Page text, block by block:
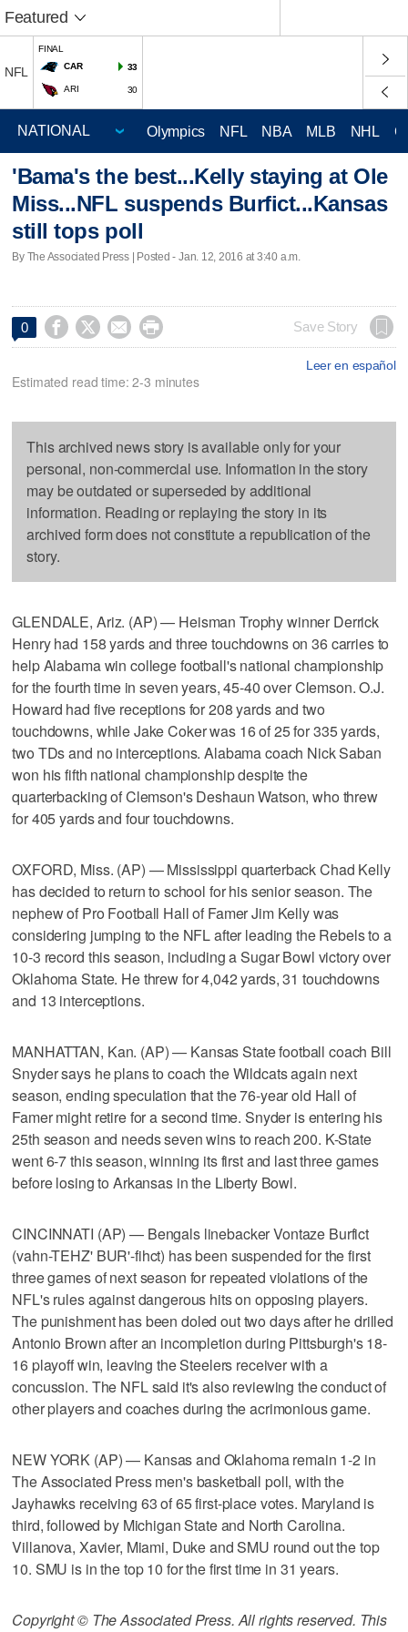
Featured
NFL
FINAL
CAR
33
ARI 30
Olympics NFL NBA MLB NHL
'Bama's the best...Kelly staying at Ole
Miss...NFL suspends Burfict...Kansas
still tops poll
By The Associated Press | Posted - Jan. 12, 2016 at 3:40 a.m.
0     Save Story
Leer en español
Estimated read time: 2-3 minutes
This archived news story is available only for your
personal, non-commercial use. Information in the story
may be outdated or superseded by additional
information. Reading or replaying the story in its
archived form does not constitute a republication of the
story.
GLENDALE, Ariz. (AP) — Heisman Trophy winner Derrick
Henry had 158 yards and three touchdowns on 36 carries to
help Alabama win college football's national championship
for the fourth time in seven years, 45-40 over Clemson. O.J.
Howard had five receptions for 208 yards and two
touchdowns, while Jake Coker was 16 of 25 for 335 yards,
two TDs and no interceptions. Alabama coach Nick Saban
won his fifth national championship despite the
quarterbacking of Clemson's Deshaun Watson, who threw
for 405 yards and four touchdowns.
OXFORD, Miss. (AP) — Mississippi quarterback Chad Kelly
has decided to return to school for his senior season. The
nephew of Pro Football Hall of Famer Jim Kelly was
considering jumping to the NFL after leading the Rebels to a
10-3 record this season, including a Sugar Bowl victory over
Oklahoma State. He threw for 4,042 yards, 31 touchdowns
and 13 interceptions.
MANHATTAN, Kan. (AP) — Kansas State football coach Bill
Snyder says he plans to coach the Wildcats again next
season, ending speculation that the 76-year old Hall of
Famer might retire for a second time. Snyder is entering his
25th season and needs seven wins to reach 200. K-State
went 6-7 this season, winning its first and last three games
before losing to Arkansas in the Liberty Bowl.
CINCINNATI (AP) — Bengals linebacker Vontaze Burfict
(vahn-TEHZ' BUR'-fihct) has been suspended for the first
three games of next season for repeated violations of the
NFL's rules against dangerous hits on opposing players.
The punishment has been doled out two days after he drilled
Antonio Brown after an incompletion during Pittsburgh's 18-
16 playoff win, leaving the Steelers receiver with a
concussion. The NFL said it's also reviewing the conduct of
other players and coaches during the acrimonious game.
NEW YORK (AP) — Kansas and Oklahoma remain 1-2 in
The Associated Press men's basketball poll, with the
Jayhawks receiving 63 of 65 first-place votes. Maryland is
third, followed by Michigan State and North Carolina.
Villanova, Xavier, Miami, Duke and SMU round out the top
10. SMU is in the top 10 for the first time in 31 years.
Copyright © The Associated Press. All rights reserved. This